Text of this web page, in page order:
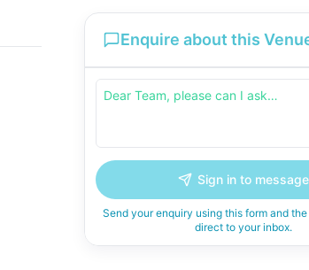
Enquire about this
Sign in to message
Send your enquiry using this form and
direct to your inbox.